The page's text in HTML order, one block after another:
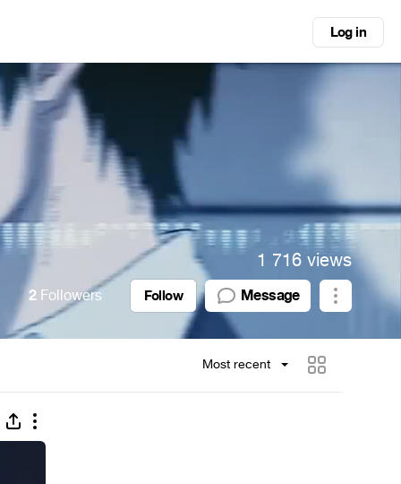
Log in
1 716 views
2 Followers Follow Message
Most recent